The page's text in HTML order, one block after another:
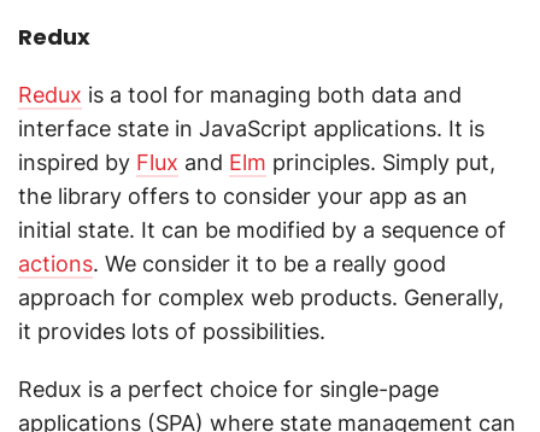
Redux
Redux is a tool for managing both data and
interface state in JavaScript applications. It is
inspired by Flux and Elm principles. Simply put,
the library offers to consider your app as an
initial state. It can be modified by a sequence of
actions. We consider it to be a really good
approach for complex web products. Generally,
it provides lots of possibilities.
Redux is a perfect choice for single-page
applications (SPA) where state management can